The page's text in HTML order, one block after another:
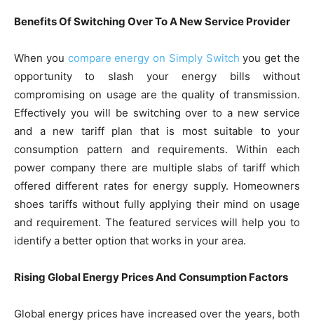
Benefits Of Switching Over To A New Service Provider
When you compare energy on Simply Switch you get the
opportunity to slash your energy bills without
compromising on usage are the quality of transmission.
Effectively you will be switching over to a new service
and a new tariff plan that is most suitable to your
consumption pattern and requirements. Within each
power company there are multiple slabs of tariff which
offered different rates for energy supply. Homeowners
shoes tariffs without fully applying their mind on usage
and requirement. The featured services will help you to
identify a better option that works in your area.
Rising Global Energy Prices And Consumption Factors
Global energy prices have increased over the years, both